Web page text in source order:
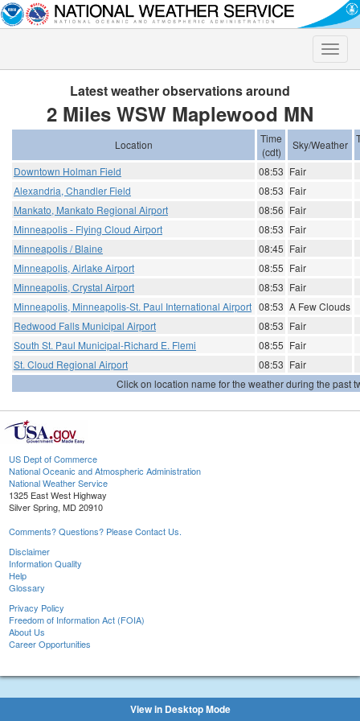
Toggle
Latest weather observations around
2 Miles WSW Maplewood MN
Location
Time
(cdt)
Sky/Weather
Downtown Holman Field 08:53 Fair
Alexandria, Chandler Field
08:53 Fair
Mankato, Mankato Regional Airport
08:56 Fair
Minneapolis - Flying Cloud Airport
08:53 Fair
Minneapolis / Blaine
08:45 Fair
Minneapolis, Airlake Airport
08:55 Fair
Minneapolis, Crystal Airport
08:53 Fair
Minneapolis, Minneapolis-St. Paul International Airport 08:53 A Few Clouds
Redwood Falls Municipal Airport
08:53 Fair
South St. Paul Municipal-Richard E. Flemi
08:55 Fair
St. Cloud Regional Airport
08:53 Fair
Click on location name for the weather during the past
US Dept of Commerce
National Oceanic and Atmospheric Administration
National Weather Service
1325 East West Highway
Silver Spring, MD 20910
Comments? Questions? Please Contact Us.
Disclaimer
Information Quality
Help
Glossary
Privacy Policy
Freedom of Information Act (FOIA)
About Us
Career Opportunities
View in Desktop Mode